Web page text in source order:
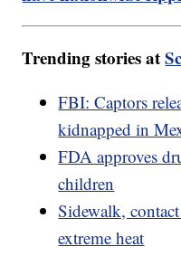
Trending stories at
FBI: Captors
kidnapped in
FDA approves
children
Sidewalk,
extreme heat